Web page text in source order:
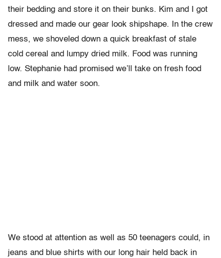
their bedding and store it on their bunks. Kim and I got
dressed and made our gear look shipshape. In the crew
mess, we shoveled down a quick breakfast of stale
cold cereal and lumpy dried milk. Food was running
low. Stephanie had promised we’ll take on fresh food
and milk and water soon.
We stood at attention as well as 50 teenagers could, in
jeans and blue shirts with our long hair held back in